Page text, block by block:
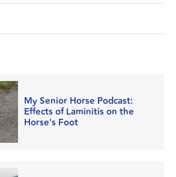
My Senior Horse Podcast:
Effects of Laminitis on the
Horse's Foot